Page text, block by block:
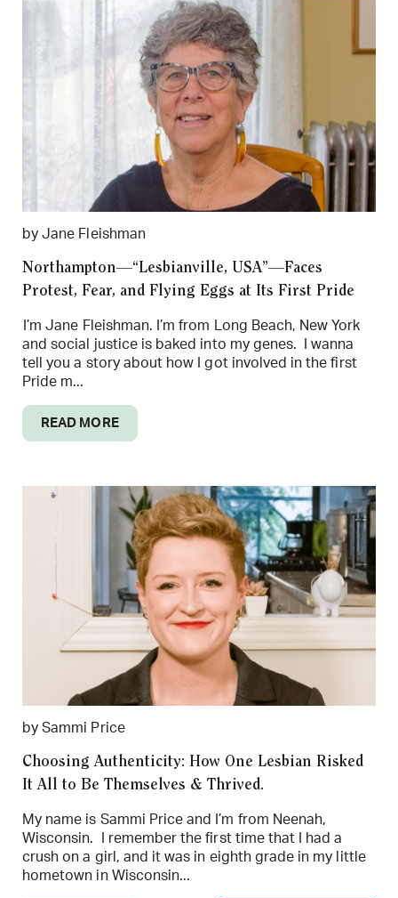
by Jane Fleishman
Northampton—“Lesbianville, USA”—Faces
Protest, Fear, and Flying Eggs at Its First Pride
I’m Jane Fleishman. I’m from Long Beach, New York
and social justice is baked into my genes. I wanna
tell you a story about how I got involved in the first
Pride m...
READ MORE
by Sammi Price
Choosing Authenticity: How One Lesbian Risked
It All to Be Themselves & Thrived.
My name is Sammi Price and I’m from Neenah,
Wisconsin. I remember the first time that I had a
crush on a girl, and it was in eighth grade in my little
hometown in Wisconsin...